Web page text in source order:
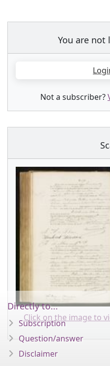
You are not
Not a subscriber?
Click on the image to
Directly to...
Subscription
Question/answer
Disclaimer